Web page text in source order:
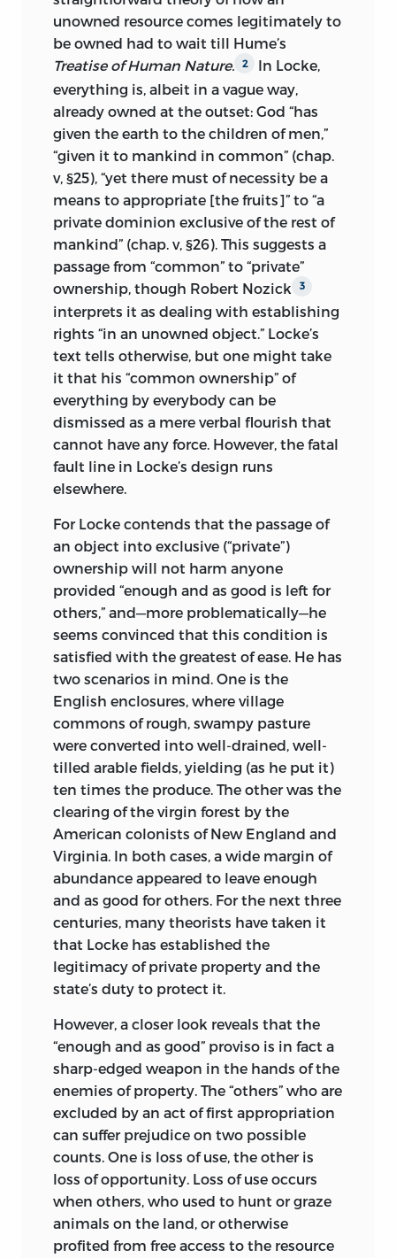
unowned resource comes legitimately to
be owned had to wait till Hume’s
Treatise of Human Nature.
2
In Locke,
everything is, albeit in a vague way,
already owned at the outset: God “has
given the earth to the children of men,”
“given it to mankind in common” (chap.
v, §25), “yet there must of necessity be a
means to appropriate [the fruits]” to “a
private dominion exclusive of the rest of
mankind” (chap. v, §26). This suggests a
passage from “common” to “private”
ownership, though Robert Nozick
3
interprets it as dealing with establishing
rights “in an unowned object.” Locke’s
text tells otherwise, but one might take
it that his “common ownership” of
everything by everybody can be
dismissed as a mere verbal flourish that
cannot have any force. However, the fatal
fault line in Locke’s design runs
elsewhere.
For Locke contends that the passage of
an object into exclusive (“private”)
ownership will not harm anyone
provided “enough and as good is left for
others,” and—more problematically—he
seems convinced that this condition is
satisfied with the greatest of ease. He has
two scenarios in mind. One is the
English enclosures, where village
commons of rough, swampy pasture
were converted into well-drained, well-
tilled arable fields, yielding (as he put it)
ten times the produce. The other was the
clearing of the virgin forest by the
American colonists of New England and
Virginia. In both cases, a wide margin of
abundance appeared to leave enough
and as good for others. For the next three
centuries, many theorists have taken it
that Locke has established the
legitimacy of private property and the
state’s duty to protect it.
However, a closer look reveals that the
“enough and as good” proviso is in fact a
sharp-edged weapon in the hands of the
enemies of property. The “others” who are
excluded by an act of first appropriation
can suffer prejudice on two possible
counts. One is loss of use, the other is
loss of opportunity. Loss of use occurs
when others, who used to hunt or graze
animals on the land, or otherwise
profited from free access to the resource